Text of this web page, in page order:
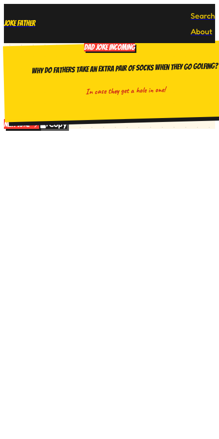
Joke Father
Search
About
DAD JOKE INCOMING
Why do fathers take an extra pair of socks when they go golfing?
In case they get a hole in one!
Next Joke Copy